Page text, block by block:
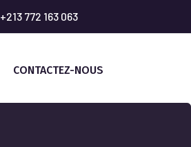
+213 772 163 063
CONTACTEZ-NOUS